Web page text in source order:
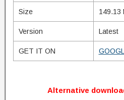
Size 149.13
Version Latest
GET IT ON
Alternative